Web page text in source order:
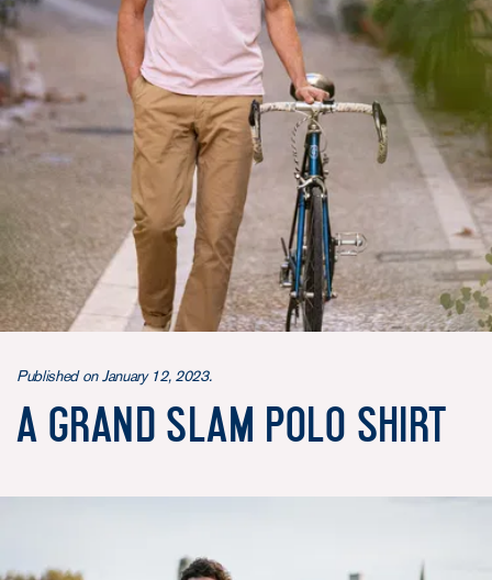
Published on January 12, 2023.
A Grand Slam Polo Shirt